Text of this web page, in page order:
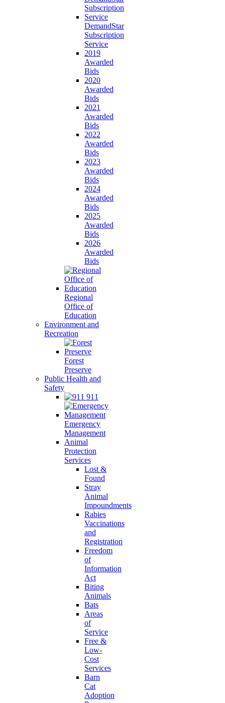
DemandStar
Subscription
Service
2019
Awarded
Bids
2020
Awarded
Bids
2021
Awarded
Bids
2022
Awarded
Bids
2023
Awarded
Bids
2024
Awarded
Bids
2025
Awarded
Bids
2026
Awarded
Bids
Regional
Office of
Education
Environment and
Recreation
Forest
Preserve
Public Health and
Safety
911
Emergency
Management
Animal
Protection
Services
Lost &
Found
Stray
Animal
Impoundments
Rabies
Vaccinations
and
Registration
Freedom
of
Information
Act
Biting
Animals
Bats
Areas
of
Service
Free &
Low-
Cost
Services
Barn
Cat
Adoption